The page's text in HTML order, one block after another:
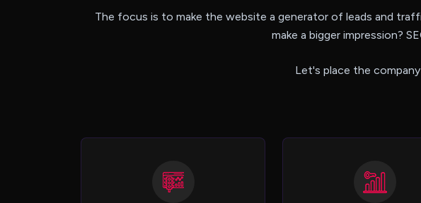
The focus is to make the website a generator of leads and
make a bigger impression?
Let's place the